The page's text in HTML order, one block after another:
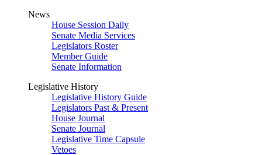
News
House Session Daily
Senate Media Services
Legislators Roster
Member Guide
Senate Information
Legislative History
Legislative History Guide
Legislators Past & Present
House Journal
Senate Journal
Legislative Time Capsule
Vetoes